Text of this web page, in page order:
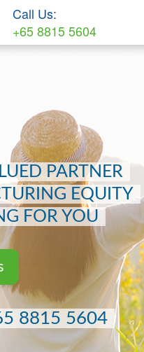
Call Us:
+65 8815 5604
PARTNER
EQUITY
FOR YOU
8815 5604